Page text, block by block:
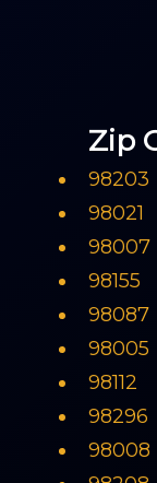
Zip
98203
98021
98007
98155
98087
98005
98112
98296
98008